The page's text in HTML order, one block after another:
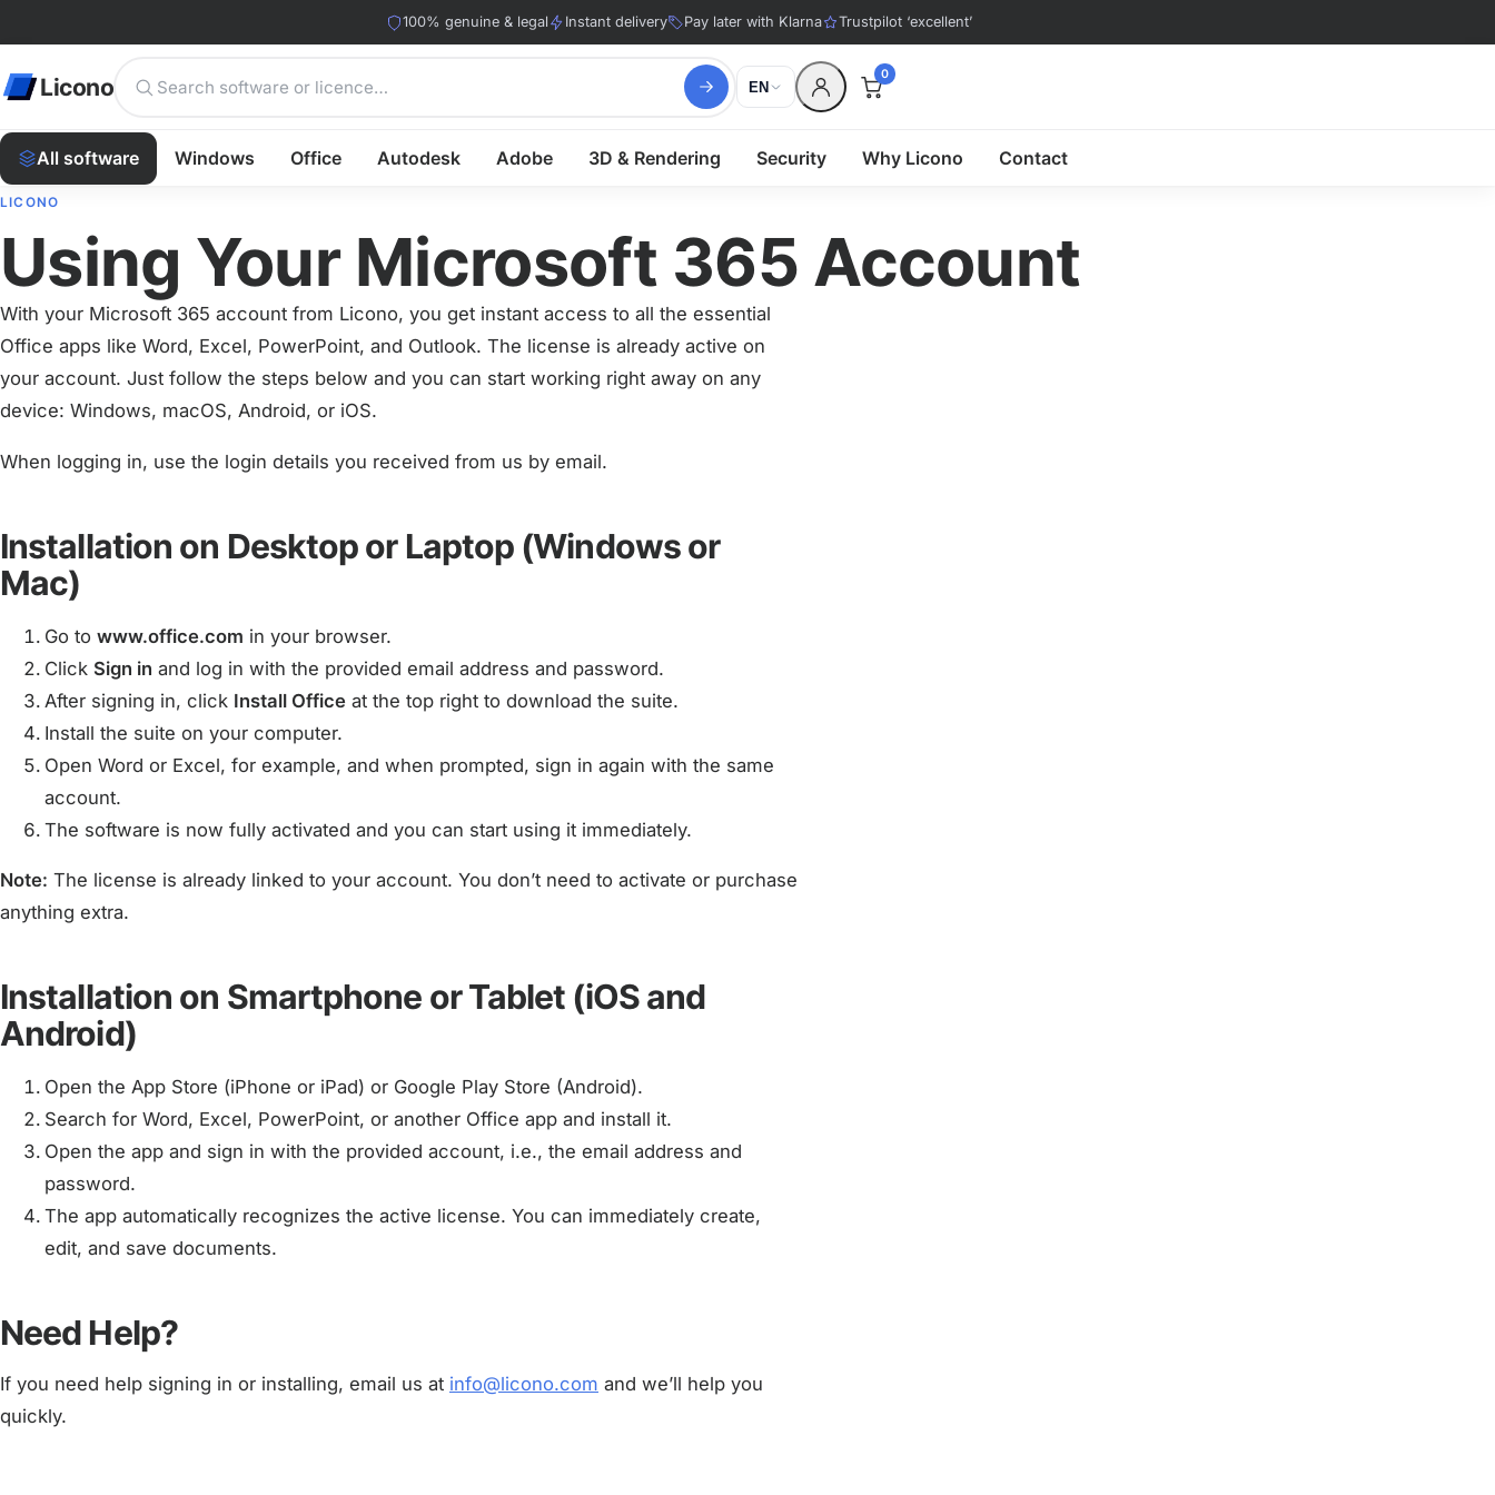
100% genuine & legal Instant delivery Pay later with Klarna Trustpilot ‘excellent’
Licono EN
0
All software Windows Office Autodesk Adobe 3D & Rendering Security Why Licono Contact
LICONO
Using Your Microsoft 365 Account
With your Microsoft 365 account from Licono, you get instant access to all the essential
Office apps like Word, Excel, PowerPoint, and Outlook. The license is already active on
your account. Just follow the steps below and you can start working right away on any
device: Windows, macOS, Android, or iOS.
When logging in, use the login details you received from us by email.
Installation on Desktop or Laptop (Windows or
Mac)
Go to www.office.com in your browser.
Click Sign in and log in with the provided email address and password.
After signing in, click Install Office at the top right to download the suite.
Install the suite on your computer.
Open Word or Excel, for example, and when prompted, sign in again with the same
account.
The software is now fully activated and you can start using it immediately.
Note: The license is already linked to your account. You don’t need to activate or purchase
anything extra.
Installation on Smartphone or Tablet (iOS and
Android)
Open the App Store (iPhone or iPad) or Google Play Store (Android).
Search for Word, Excel, PowerPoint, or another Office app and install it.
Open the app and sign in with the provided account, i.e., the email address and
password.
The app automatically recognizes the active license. You can immediately create,
edit, and save documents.
Need Help?
If you need help signing in or installing, email us at info@licono.com and we’ll help you
quickly.